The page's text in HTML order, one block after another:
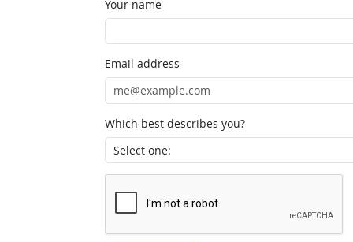
Your name
Email address
Which best describes you?